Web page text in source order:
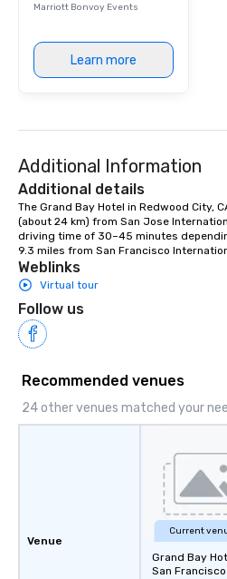
Marriott Bonvoy Events
Learn more
Additional Information
Additional details
The Grand Bay Hotel in Redwood City,
(about 24 km) from San Jose
driving time of 30–45 minutes
9.3 miles from San Francisco
Weblinks
Virtual tour
Follow us
Recommended venues
24 other venues matched your
Venue
Current
Grand Bay
San Francisco